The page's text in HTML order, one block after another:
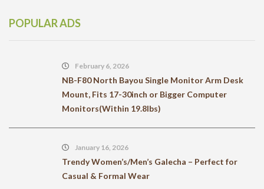
POPULAR ADS
February 6, 2026
NB-F80 North Bayou Single Monitor Arm Desk
Mount, Fits 17-30inch or Bigger Computer
Monitors(Within 19.8lbs)
January 16, 2026
Trendy Women’s/Men’s Galecha – Perfect for
Casual & Formal Wear